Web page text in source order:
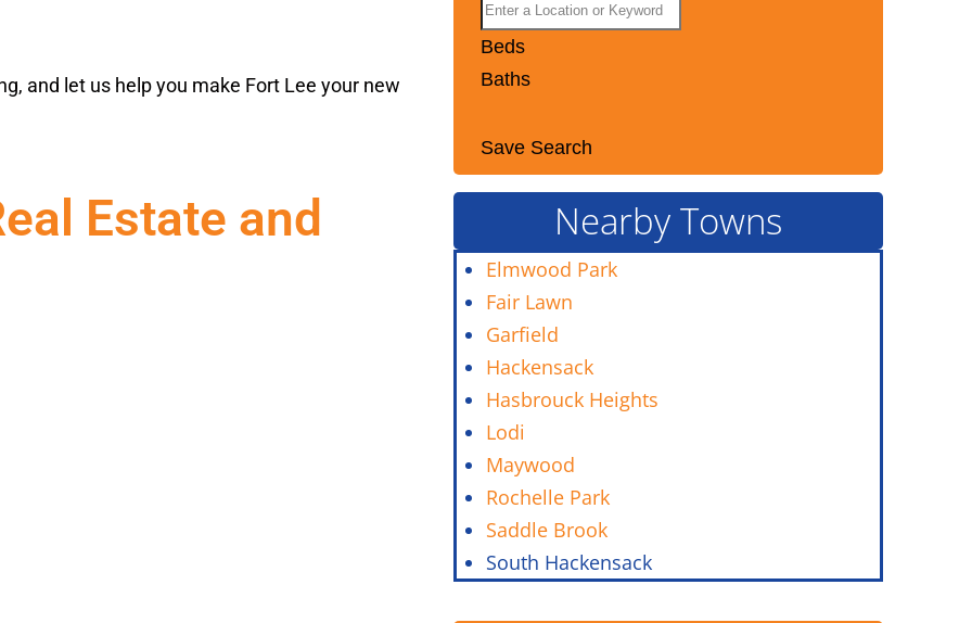
and let us help you make Fort Lee your new
Estate and
Beds
Baths
Save Search
Nearby Towns
Elmwood Park
Fair Lawn
Garfield
Hackensack
Hasbrouck Heights
Lodi
Maywood
Rochelle Park
Saddle Brook
South Hackensack